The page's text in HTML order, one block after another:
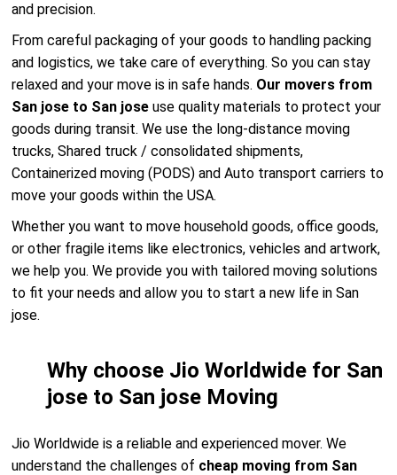
and precision.
From careful packaging of your goods to handling packing
and logistics, we take care of everything. So you can stay
relaxed and your move is in safe hands. Our movers from
San jose to San joseuse quality materials to protect your
goods during transit. We use the long-distance moving
trucks, Shared truck / consolidated shipments,
Containerized moving (PODS) and Auto transport carriers to
move your goods within the USA.
Whether you want to move household goods, office goods,
or other fragile items like electronics, vehicles and artwork,
we help you. We provide you with tailored moving solutions
to fit your needs and allow you to start a new life in San
jose.
Why choose Jio Worldwide for San
jose to San jose Moving
Jio Worldwide is a reliable and experienced mover. We
understand the challenges of cheap moving from San